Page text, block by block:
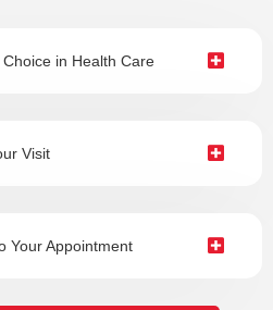
in Health Care
Visit
Your Appointment